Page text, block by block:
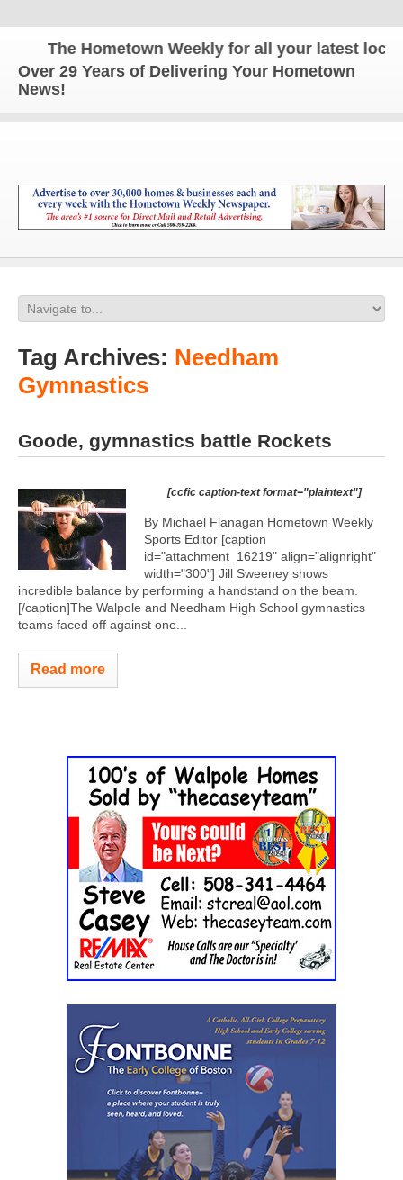
The Hometown Weekly for all your latest local
Over 29 Years of Delivering Your Hometown
News!
Tag Archives: Needham
Gymnastics
Goode, gymnastics battle Rockets
[ccfic caption-text format="plaintext"]
By Michael Flanagan Hometown Weekly
Sports Editor [caption
id="attachment_16219" align="alignright"
width="300"] Jill Sweeney shows
incredible balance by performing a handstand on the beam.
[/caption]The Walpole and Needham High School gymnastics
teams faced off against one...
Read more